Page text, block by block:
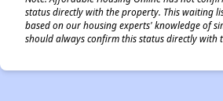
status directly with the property. This waiting
based on our housing experts' knowledge of
should always confirm this status directly with